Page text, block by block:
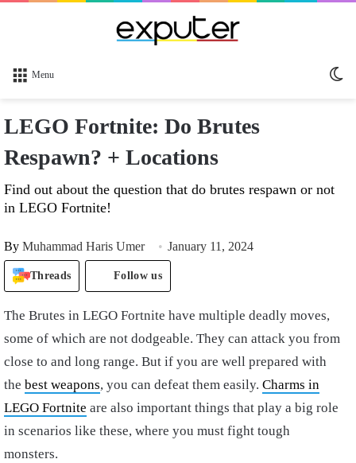
Menu
LEGO Fortnite: Do Brutes
Respawn? + Locations
Find out about the question that do brutes respawn or not
in LEGO Fortnite!
By Muhammad Haris Umer January 11, 2024
Threads Follow us
The Brutes in LEGO Fortnite have multiple deadly moves,
some of which are not dodgeable. They can attack you from
close to and long range. But if you are well prepared with
the best weapons, you can defeat them easily. Charms in
LEGO Fortnite are also important things that play a big role
in scenarios like these, where you must fight tough
monsters.